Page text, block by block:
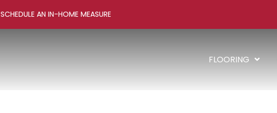
SCHEDULE AN IN-HOME MEASURE
FLOORING